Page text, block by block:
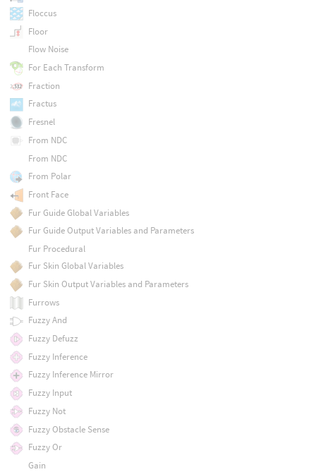
Floccus
Floor
Flow Noise
For Each Transform
Fraction
Fractus
Fresnel
From NDC
From NDC
From Polar
Front Face
Fur Guide Global Variables
Fur Guide Output Variables and Parameters
Fur Procedural
Fur Skin Global Variables
Fur Skin Output Variables and Parameters
Furrows
Fuzzy And
Fuzzy Defuzz
Fuzzy Inference
Fuzzy Inference Mirror
Fuzzy Input
Fuzzy Not
Fuzzy Obstacle Sense
Fuzzy Or
Gain